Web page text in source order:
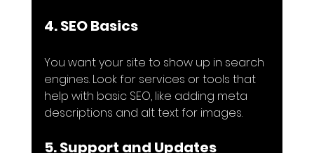
4. SEO Basics
You want your site to show up in search
engines. Look for services or tools that
help with basic SEO, like adding meta
descriptions and alt text for images.
5. Support and Updates